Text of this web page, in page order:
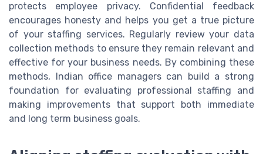
protects employee privacy. Confidential feedback
encourages honesty and helps you get a true picture
of your staffing services. Regularly review your data
collection methods to ensure they remain relevant and
effective for your business needs. By combining these
methods, Indian office managers can build a strong
foundation for evaluating professional staffing and
making improvements that support both immediate
and long term business goals.